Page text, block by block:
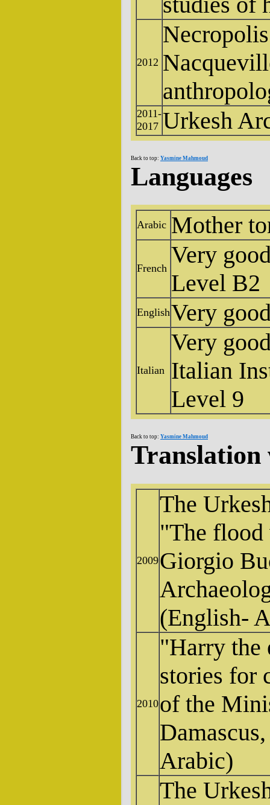
2012
2011-
2017 Urkesh
Back to top: Yasmine Mahmoud
Languages
Arabic Mother
French Very
Level B2
EnglishVery
Italian
Very
Italian
Level 9
Back to top: Yasmine Mahmoud
Translation
2009
The
"The flood
Giorgio
(English-
2010
"Harry the
stories for
of the
Arabic)
The